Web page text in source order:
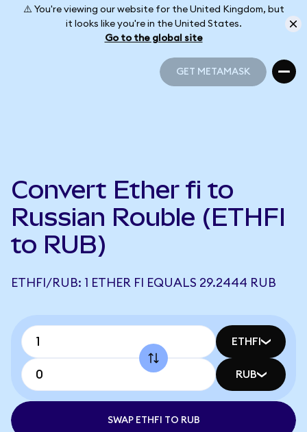
⚠️ You're viewing our website for the United Kingdom, but
it looks like you're in the United States.
Go to the global site
GET METAMASK
Convert Ether fi to
Russian Rouble (ETHFI
to RUB)
ETHFI/RUB: 1 ETHER FI EQUALS 29.2444 RUB
ETHFI
RUB
SWAP ETHFI TO RUB